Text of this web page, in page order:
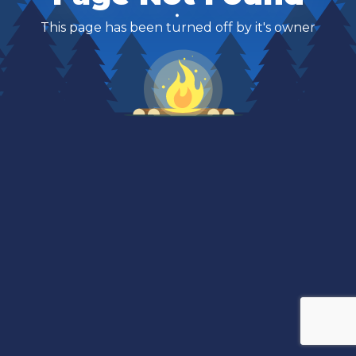
This page has been turned off by it's owner